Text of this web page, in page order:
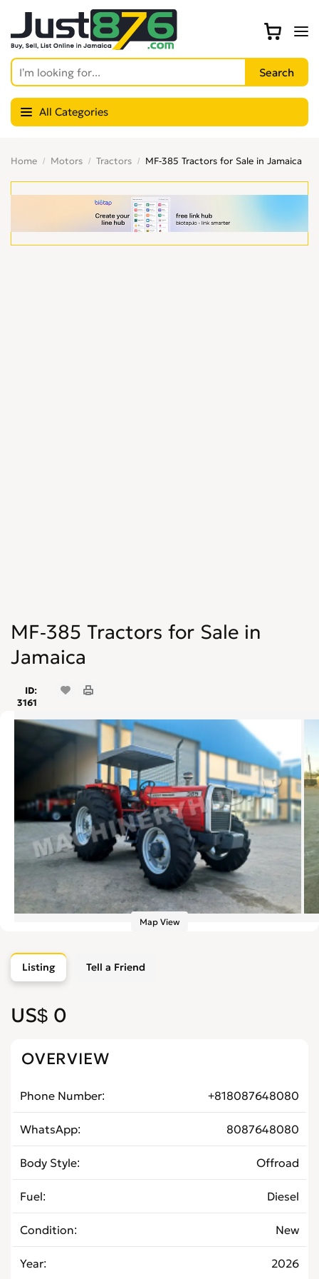
All Categories
Home Motors Tractors MF-385 Tractors for Sale in Jamaica
MF-385 Tractors for Sale in
Jamaica
ID:
3161
Map View
Listing Tell a Friend
US$ 0
OVERVIEW
Phone Number +818087648080
WhatsApp 8087648080
Body Style Offroad
Fuel Diesel
Condition New
Year 2026